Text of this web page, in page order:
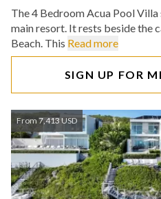
The 4 Bedroom Acua Pool
main resort. It rests beside the
Beach. This Read more
SIGN UP FOR
From 7,413 USD